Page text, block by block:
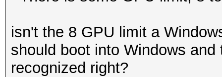
isn't the 8 GPU limit a
should boot into Windows
recognized right?